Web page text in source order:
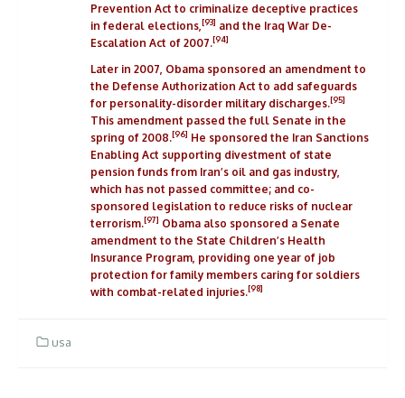
Prevention Act to criminalize deceptive practices
in federal elections, [93] and the Iraq War De-
Escalation Act of 2007.[94]
Later in 2007, Obama sponsored an amendment to
the Defense Authorization Act to add safeguards
for personality-disorder military discharges.[95]
This amendment passed the full Senate in the
spring of 2008.[96] He sponsored the Iran Sanctions
Enabling Act supporting divestment of state
pension funds from Iran’s oil and gas industry,
which has not passed committee; and co-
sponsored legislation to reduce risks of nuclear
terrorism.[97] Obama also sponsored a Senate
amendment to the State Children’s Health
Insurance Program , providing one year of job
protection for family members caring for soldiers
with combat-related injuries.[98]
usa